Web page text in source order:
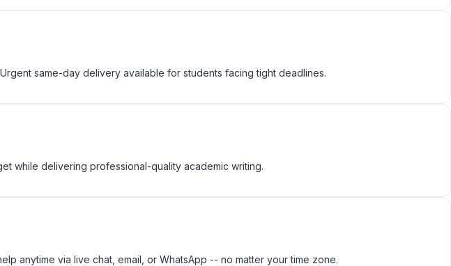
same-day delivery available for students facing tight deadlines.
while delivering professional-quality academic writing.
anytime via live chat, email, or WhatsApp -- no matter your time zone.